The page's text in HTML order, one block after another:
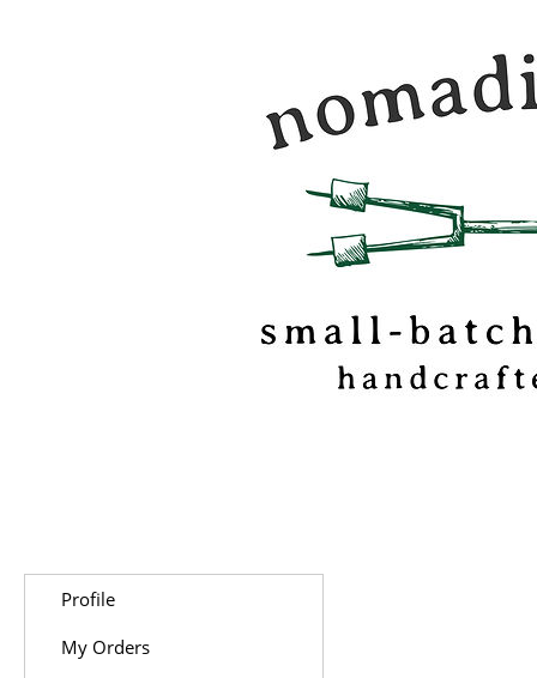
Nomadic Kitchen is a
food & travel
marshmallow
confectionery based
of Vermont.
Profile
My Orders